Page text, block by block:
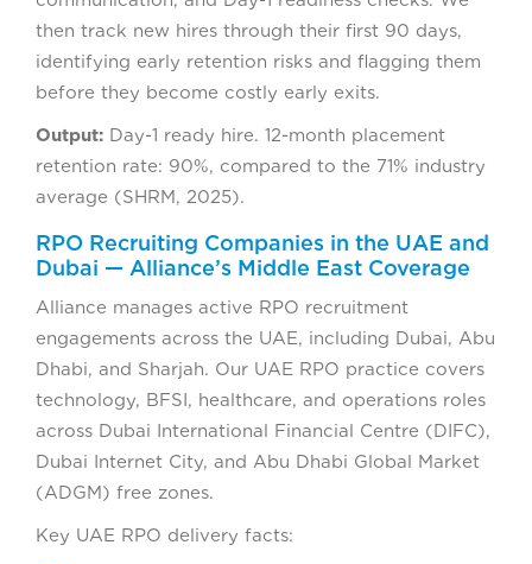
then track new hires through their first 90 days,
identifying early retention risks and flagging them
before they become costly early exits.
Output: Day-1 ready hire. 12-month placement
retention rate: 90%, compared to the 71% industry
average (SHRM, 2025).
RPO Recruiting Companies in the UAE and
Dubai — Alliance’s Middle East Coverage
Alliance manages active RPO recruitment
engagements across the UAE, including Dubai, Abu
Dhabi, and Sharjah. Our UAE RPO practice covers
technology, BFSI, healthcare, and operations roles
across Dubai International Financial Centre (DIFC),
Dubai Internet City, and Abu Dhabi Global Market
(ADGM) free zones.
Key UAE RPO delivery facts: